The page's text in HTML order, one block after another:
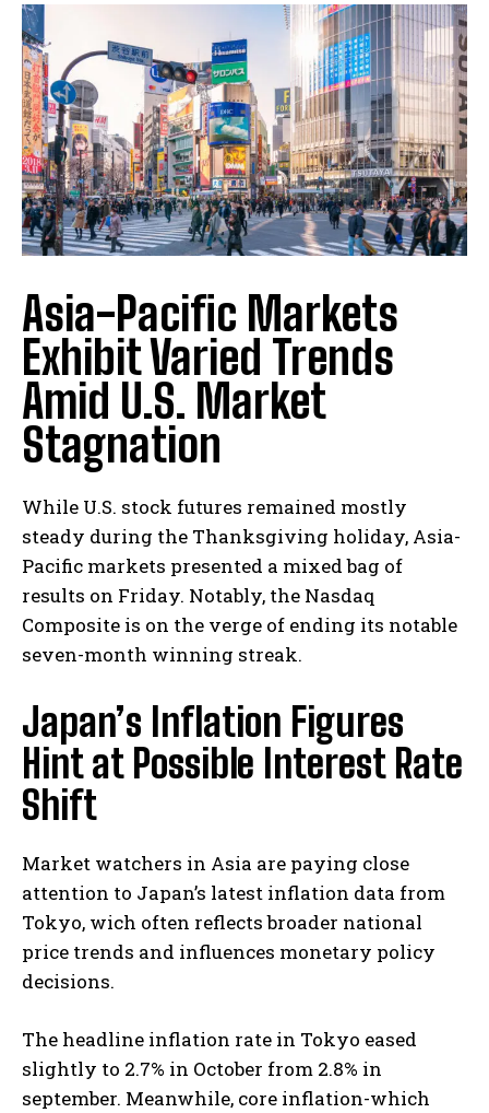
Asia-Pacific Markets
Exhibit Varied Trends
Amid U.S. Market
Stagnation
While U.S. stock futures remained mostly
steady during the Thanksgiving holiday, Asia-
Pacific markets presented a mixed bag of
results on Friday. Notably, the Nasdaq
Composite is on the verge of ending its notable
seven-month winning streak.
Japan’s Inflation Figures
Hint at Possible Interest Rate
Shift
Market watchers in Asia are paying close
attention to Japan’s latest inflation data from
Tokyo, wich often reflects broader national
price trends and influences monetary policy
decisions.
The headline inflation rate in Tokyo eased
slightly to 2.7% in October from 2.8% in
september. Meanwhile, core inflation-which